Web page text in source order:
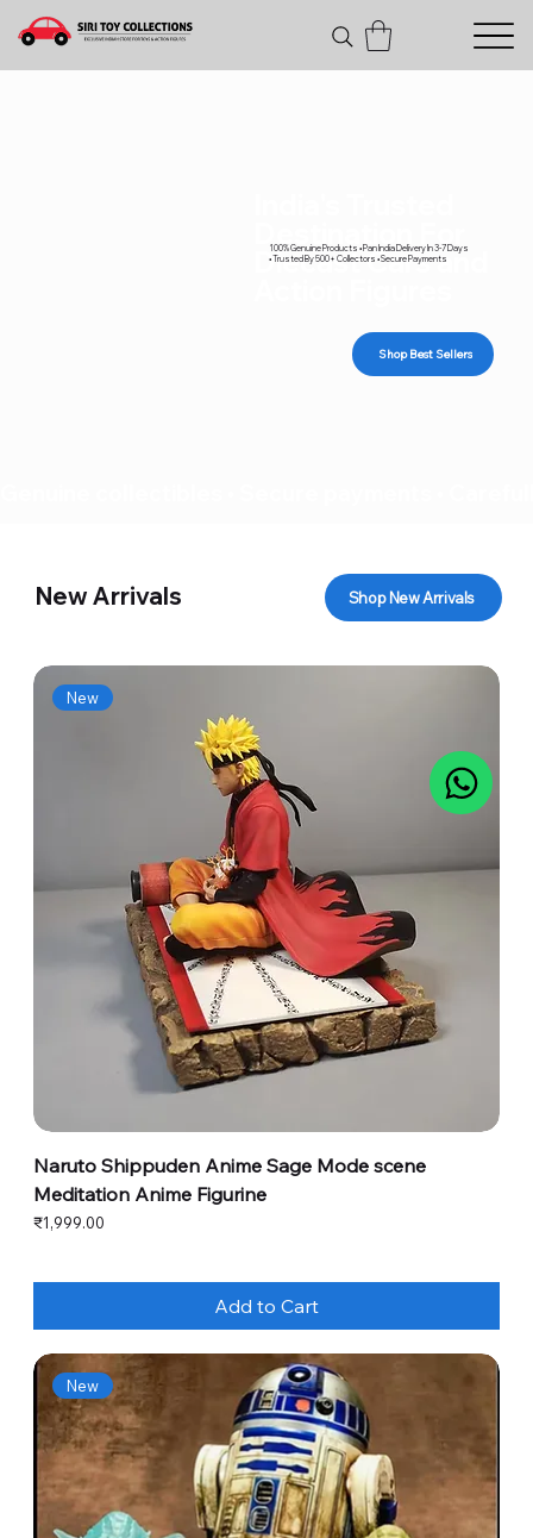
Diecast Cars and
100% Genuine Products • Pan India Delivery In 3-7 Days
• Trusted By 500+ Collectors • Secure Payments
Shop Best Sellers
New Arrivals Shop New Arrivals
New
Naruto Shippuden Anime Sage Mode scene
Meditation Anime Figurine
Price
₹1,999.00
Add to Cart
New